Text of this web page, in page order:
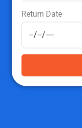
Return Date